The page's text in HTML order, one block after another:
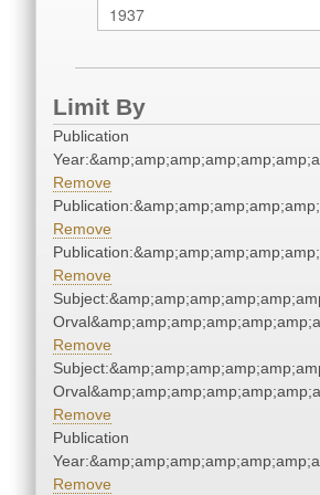
Limit By
Publication
Remove
Remove
Remove
Remove
Remove
Publication
Remove